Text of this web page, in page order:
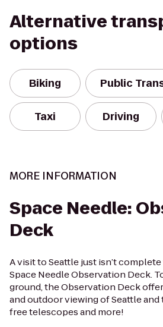
Alternative
options
Biking Public
Taxi Driving
MORE INFORMATION
Space Needle:
Deck
A visit to Seattle just isn’t
Space Needle Observation Deck.
ground, the Observation Deck
and outdoor viewing of Seattle and
free telescopes and more!